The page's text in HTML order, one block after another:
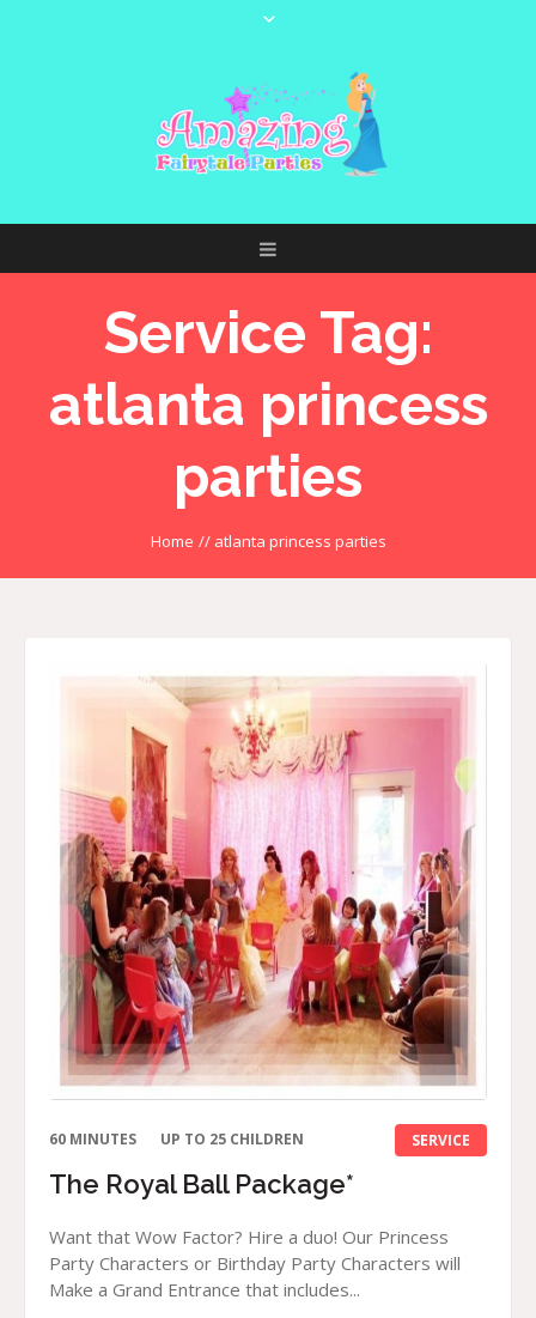
Service Tag:
atlanta princess
parties
Home // atlanta princess parties
SERVICE
60 MINUTES UP TO 25 CHILDREN
The Royal Ball Package*
Want that Wow Factor? Hire a duo! Our Princess
Party Characters or Birthday Party Characters will
Make a Grand Entrance that includes...